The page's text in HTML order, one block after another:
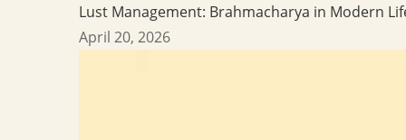
Lust Management: Brahmacharya in Modern
April 20, 2026